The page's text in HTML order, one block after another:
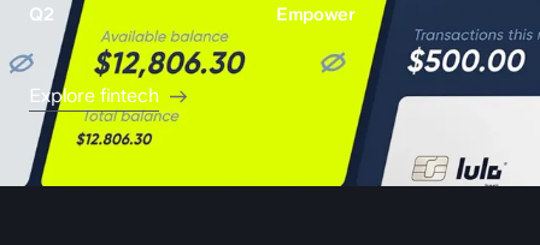
Q2
Empower
Explore fintech